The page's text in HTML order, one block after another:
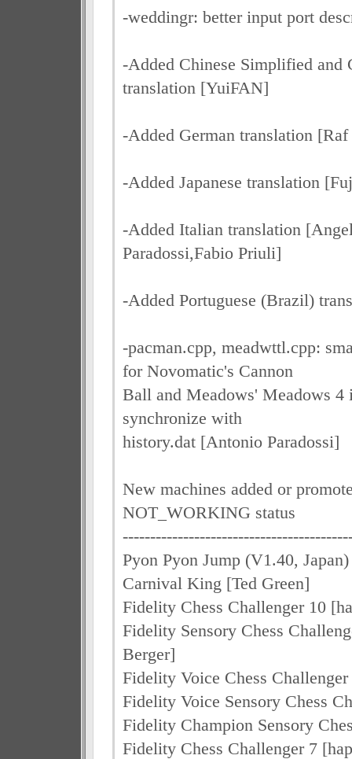
-weddingr: better input port
-Added Chinese Simplified and
translation [YuiFAN]
-Added German translation [Raf
-Added Japanese translation
-Added Italian translation
Paradossi,Fabio Priuli]
-Added Portuguese (Brazil)
-pacman.cpp, meadwttl.cpp:
for Novomatic's Cannon
Ball and Meadows' Meadows 4
synchronize with
history.dat [Antonio Paradossi]
New machines added or
NOT_WORKING status
Pyon Pyon Jump (V1.40,
Carnival King [Ted Green]
Fidelity Chess Challenger 10
Fidelity Sensory Chess
Berger]
Fidelity Voice Chess
Fidelity Voice Sensory Chess
Fidelity Champion Sensory
Fidelity Chess Challenger 7